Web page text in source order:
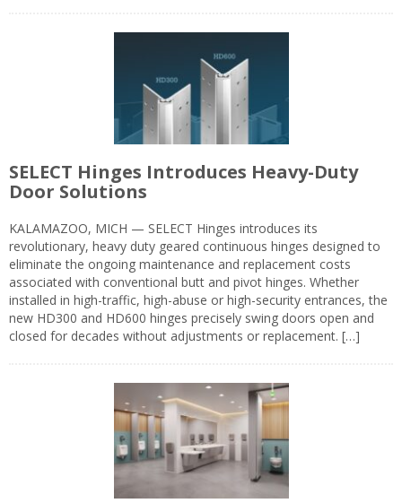
SELECT Hinges Introduces Heavy-Duty
Door Solutions
KALAMAZOO, MICH — SELECT Hinges introduces its
revolutionary, heavy duty geared continuous hinges designed to
eliminate the ongoing maintenance and replacement costs
associated with conventional butt and pivot hinges. Whether
installed in high-traffic, high-abuse or high-security entrances, the
new HD300 and HD600 hinges precisely swing doors open and
closed for decades without adjustments or replacement. […]